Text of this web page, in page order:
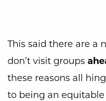
This said there are a
don’t visit groups
these reasons all
to being an